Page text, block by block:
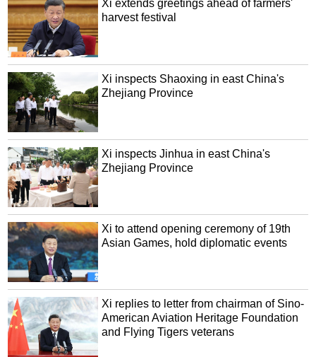
Xi extends greetings ahead of farmers'
harvest festival
Xi inspects Shaoxing in east China's
Zhejiang Province
Xi inspects Jinhua in east China's
Zhejiang Province
Xi to attend opening ceremony of 19th
Asian Games, hold diplomatic events
Xi replies to letter from chairman of Sino-
American Aviation Heritage Foundation
and Flying Tigers veterans